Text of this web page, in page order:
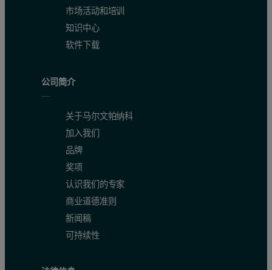
市场活动和培训
知识中心
软件下载
公司简介
关于马尔文帕纳科
加入我们
品牌
奖项
认识我们的专家
商业道德准则
新闻稿
可持续性